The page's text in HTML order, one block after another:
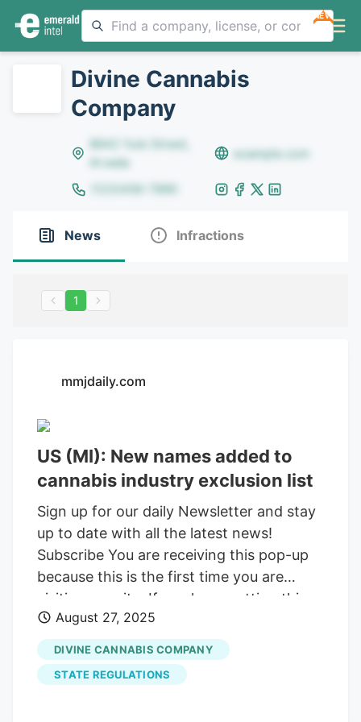
NEW
Divine Cannabis
Company
8642 Yule Street,
Arvada
example.com
(123)456-7890
News Infractions
1
mmjdaily.com
US (MI): New names added to
cannabis industry exclusion list
Sign up for our daily Newsletter and stay
up to date with all the latest news!
Subscribe You are receiving this pop-up
because this is the first time you are
visiting our site. If you keep getting this
message, please enable cookies in your
browser. You are using software which is
blocking our advertisements (adblocker).
As we provide the news for free, we are
August 27, 2025
DIVINE CANNABIS COMPANY
STATE REGULATIONS